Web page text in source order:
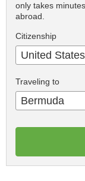
only takes
abroad.
Citizenship
United
Traveling to
Bermuda